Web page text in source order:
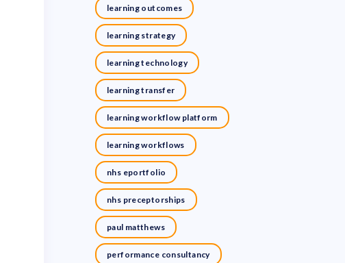
learning outcomes
learning strategy
learning technology
learning transfer
learning workflow platform
learning workflows
nhs eportfolio
nhs preceptorships
paul matthews
performance consultancy